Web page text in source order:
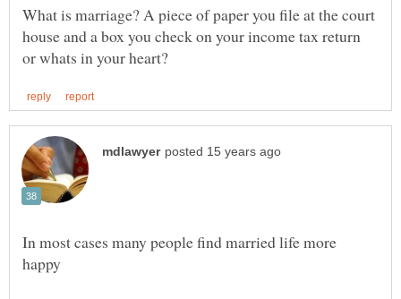
What is marriage? A piece of paper you file at the court
house and a box you check on your income tax return
In most cases many people find married life more